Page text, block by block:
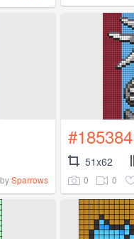
bySparrows
#185384
51x62
0 0